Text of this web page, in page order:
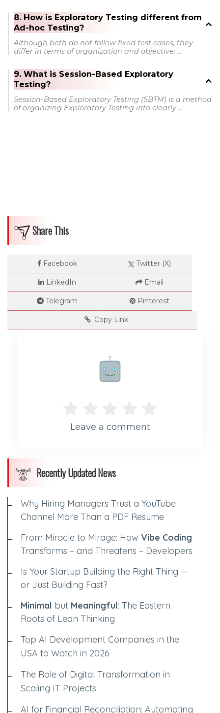
8. How is Exploratory Testing different from
Ad-hoc Testing?
Although both do not follow fixed test cases, they
differ in terms of organization and objective: ...
9. What is Session-Based Exploratory
Testing?
Session-Based Exploratory Testing (SBTM) is a method
of organizing Exploratory Testing into clearly ...
Share This
Facebook Twitter (X)
LinkedIn Email
Telegram Pinterest
Copy Link
Rate me!
Leave a comment
Recently Updated News
Why Hiring Managers Trust a YouTube
Channel More Than a PDF Resume
From Miracle to Mirage: How Vibe Coding
Transforms – and Threatens – Developers
Is Your Startup Building the Right Thing —
or Just Building Fast?
Minimal but Meaningful: The Eastern
Roots of Lean Thinking
Top AI Development Companies in the
USA to Watch in 2026
The Role of Digital Transformation in
Scaling IT Projects
AI for Financial Reconciliation: Automating